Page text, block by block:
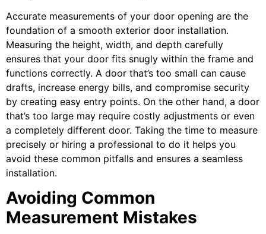
Accurate measurements of your door opening are the
foundation of a smooth exterior door installation.
Measuring the height, width, and depth carefully
ensures that your door fits snugly within the frame and
functions correctly. A door that’s too small can cause
drafts, increase energy bills, and compromise security
by creating easy entry points. On the other hand, a door
that’s too large may require costly adjustments or even
a completely different door. Taking the time to measure
precisely or hiring a professional to do it helps you
avoid these common pitfalls and ensures a seamless
installation.
Avoiding Common
Measurement Mistakes